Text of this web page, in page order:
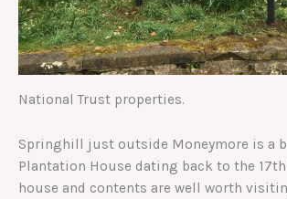
National Trust properties.
Springhill just outside Moneymore is a
Plantation House dating back to the
house and contents are well worth